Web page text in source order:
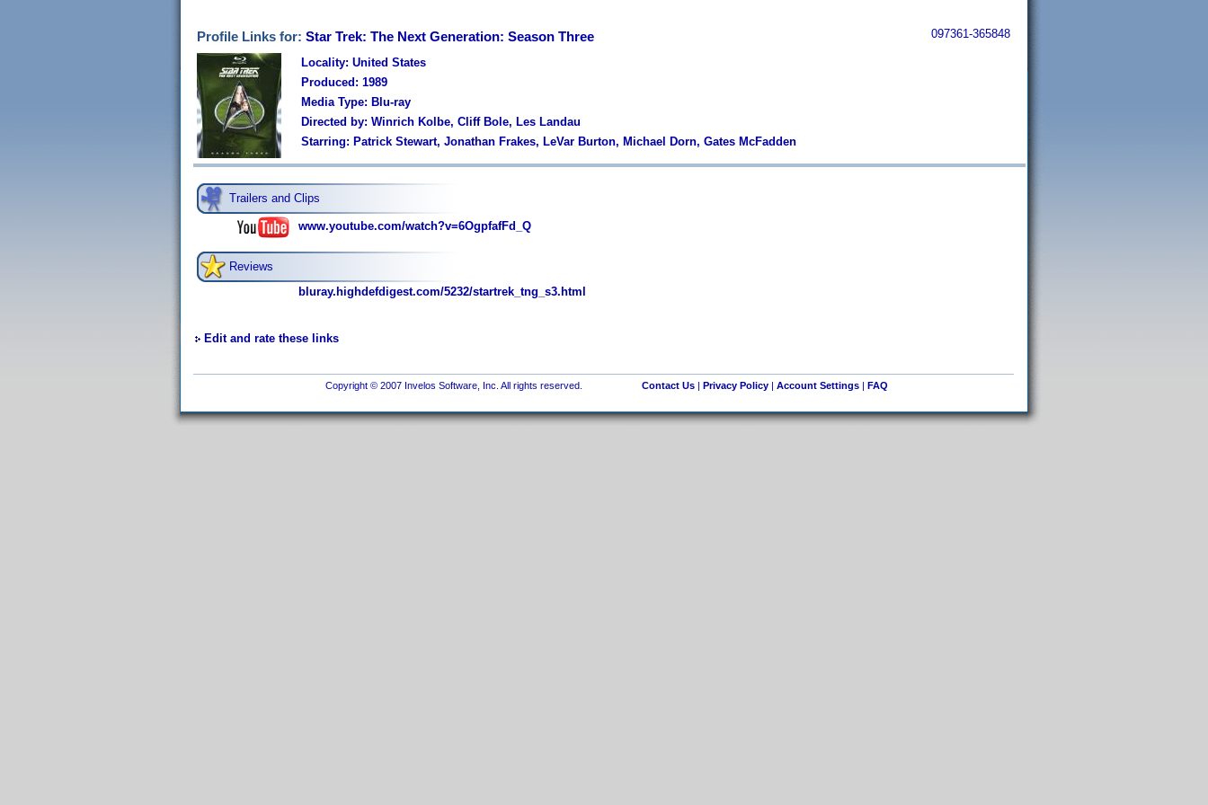
Profile Links for: Star Trek: The Next Generation: Season Three 097361-365848
Locality: United States
Produced: 1989
Media Type: Blu-ray
Directed by: Winrich Kolbe, Cliff Bole, Les Landau
Starring: Patrick Stewart, Jonathan Frakes, LeVar Burton, Michael Dorn, Gates McFadden
Trailers and Clips
www.youtube.com/watch?v=6OgpfafFd_Q
Reviews
bluray.highdefdigest.com/5232/startrek_tng_s3.html
Edit and rate these links
Copyright © 2007 Invelos Software, Inc. All rights reserved. Contact Us| Privacy Policy| Account Settings| FAQ